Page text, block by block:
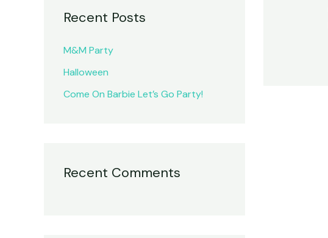
h
o
r
:
Recent Posts
M&M Party
Halloween
Come On Barbie Let’s Go Party!
Recent Comments